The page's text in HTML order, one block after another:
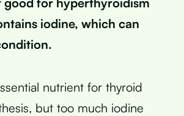
iodine, which can
nutrient for thyroid
but too much iodine